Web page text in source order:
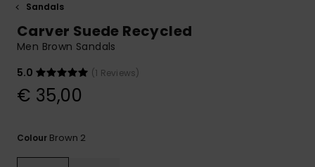
to the most
common
access our
contact form.
Sandals
Carver Suede Recycled
Men Brown Sandals
5.0
(1 Reviews)
€ 35,00
Colour Brown 2